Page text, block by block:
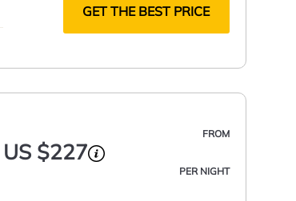
GET THE BEST PRICE
FROM
US $227
PER NIGHT